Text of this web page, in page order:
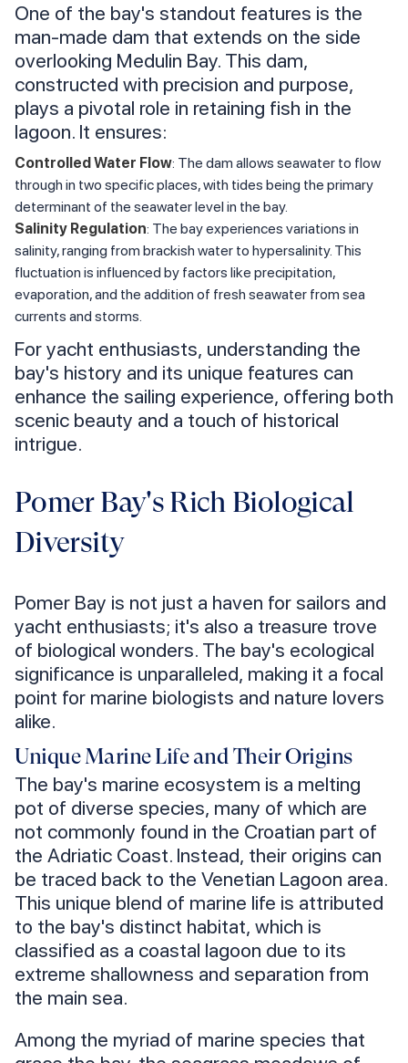
One of the bay's standout features is the
man-made dam that extends on the side
overlooking Medulin Bay. This dam,
constructed with precision and purpose,
plays a pivotal role in retaining fish in the
lagoon. It ensures:
Controlled Water Flow: The dam allows seawater to flow
through in two specific places, with tides being the primary
determinant of the seawater level in the bay.
Salinity Regulation: The bay experiences variations in
salinity, ranging from brackish water to hypersalinity. This
fluctuation is influenced by factors like precipitation,
evaporation, and the addition of fresh seawater from sea
currents and storms.
For yacht enthusiasts, understanding the
bay's history and its unique features can
enhance the sailing experience, offering both
scenic beauty and a touch of historical
intrigue.
Pomer Bay's Rich Biological
Diversity
Pomer Bay is not just a haven for sailors and
yacht enthusiasts; it's also a treasure trove
of biological wonders. The bay's ecological
significance is unparalleled, making it a focal
point for marine biologists and nature lovers
alike.
Unique Marine Life and Their Origins
The bay's marine ecosystem is a melting
pot of diverse species, many of which are
not commonly found in the Croatian part of
the Adriatic Coast. Instead, their origins can
be traced back to the Venetian Lagoon area.
This unique blend of marine life is attributed
to the bay's distinct habitat, which is
classified as a coastal lagoon due to its
extreme shallowness and separation from
the main sea.
Among the myriad of marine species that